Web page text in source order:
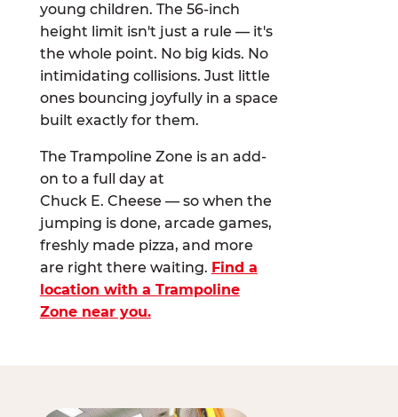
young children. The 56-inch
height limit isn't just a rule — it's
the whole point. No big kids. No
intimidating collisions. Just little
ones bouncing joyfully in a space
built exactly for them.
The Trampoline Zone is an add-
on to a full day at
Chuck E. Cheese — so when the
jumping is done, arcade games,
freshly made pizza, and more
are right there waiting. Find a
location with a Trampoline
Zone near you.